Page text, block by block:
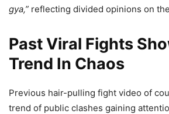
gya,” reflecting divided opinions on
Past Viral Fights
Trend In Chaos
Previous hair-pulling fight video of
trend of public clashes gaining